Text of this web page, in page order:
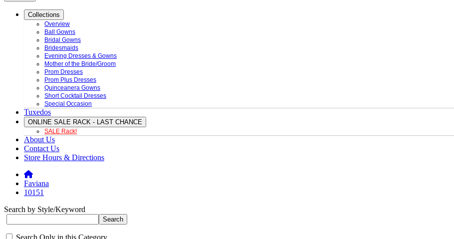
Collections
Overview
Ball Gowns
Bridal Gowns
Bridesmaids
Evening Dresses & Gowns
Mother of the Bride/Groom
Prom Dresses
Prom Plus Dresses
Quinceanera Gowns
Short Cocktail Dresses
Special Occasion
Tuxedos
ONLINE SALE RACK - LAST CHANCE
SALE Rack!
About Us
Contact Us
Store Hours & Directions
Faviana
10151
Search by Style/Keyword
Search Only in this Category